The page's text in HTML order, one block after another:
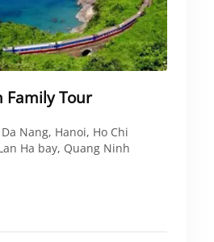
Family Tour
Da Nang, Hanoi, Ho Chi
Ha bay, Quang Ninh